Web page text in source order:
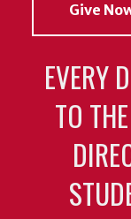
Give
EVERY
TO